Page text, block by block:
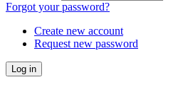
Forgot your password?
Create new account
Request new password